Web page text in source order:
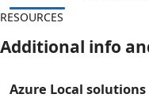
RESOURCES
Additional info
Azure Local solutions